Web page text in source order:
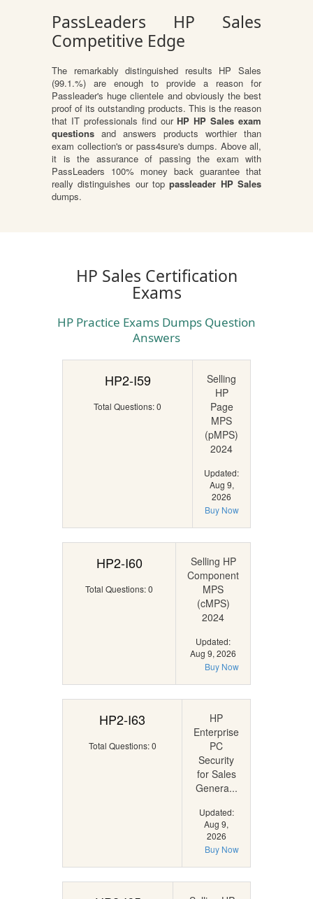
PassLeaders HP Sales
Competitive Edge
The remarkably distinguished results HP Sales
(99.1.%) are enough to provide a reason for
Passleader's huge clientele and obviously the best
proof of its outstanding products. This is the reason
that IT professionals find our HP HP Sales exam
questions and answers products worthier than
exam collection's or pass4sure's dumps. Above all,
it is the assurance of passing the exam with
PassLeaders 100% money back guarantee that
really distinguishes our toppassleader HP Sales
dumps.
HP Sales Certification
Exams
HP Practice Exams Dumps Question
Answers
HP2-I59
Total Questions: 0
Selling
HP
Page
MPS
(pMPS)
2024
Updated:
Aug 9,
2026
Buy Now
HP2-I60
Total Questions: 0
Selling HP
Component
MPS
(cMPS)
2024
Updated:
Aug 9, 2026
Buy Now
HP2-I63
Total Questions: 0
HP
Enterprise
PC
Security
for Sales
Genera...
Updated:
Aug 9,
2026
Buy Now